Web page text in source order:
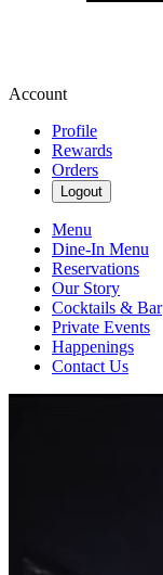
Account
Profile
Rewards
Orders
Logout
Menu
Dine-In Menu
Reservations
Our Story
Cocktails & Bar
Private Events
Happenings
Contact Us